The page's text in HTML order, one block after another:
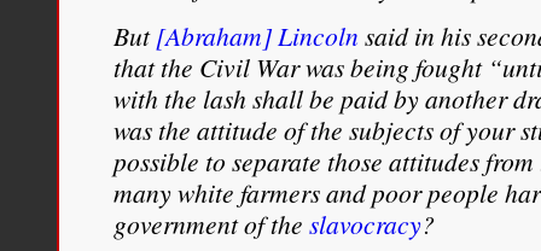
But[Abraham] Lincoln said in his
that the Civil War was being fought
with the lash shall be paid by another
was the attitude of the subjects of your
possible to separate those attitudes
many white farmers and poor people
government of the slavocracy?